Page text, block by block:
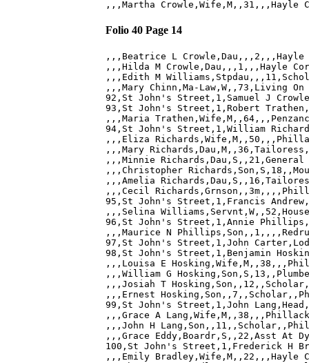
Folio 40 Page 14
,,,Beatrice L Crowle,Dau,,,2,,,Hayle
,,,Hilda M Crowle,Dau,,,1,,,Hayle
,,,Edith M
,,,Mary Chinn,Ma-Law,W,,73,Living
92,St John's Street,1,Samuel J
93,St John's Street,1,Robert
,,,Maria
94,St John's Street,1,William
,,,Eliza
,,,Mary
,,,Minnie
,,,Christopher
,,,Amelia
,,,Cecil
95,St John's Street,1,Francis
,,,Selina
96,St John's Street,1,Annie
,,,Maurice N
97,St John's Street,1,John
98,St John's Street,1,Benjamin
,,,Louisa E
,,,William G
,,,Josiah T
,,,Ernest
99,St John's Street,1,John
,,,Grace A
,,,John H
,,,Grace Eddy,Boardr,S,,22,Asst At
100,St John's Street,1,Frederick H
,,,Emily Bradley,Wife,M,,22,,,Hayle